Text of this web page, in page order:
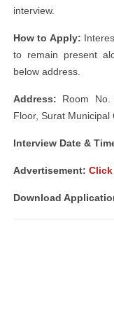
interview.
How to Apply:
to remain present
below address.
Address: Room No.
Floor, Surat Municipal
Interview Date &
Advertisement: Click
Download